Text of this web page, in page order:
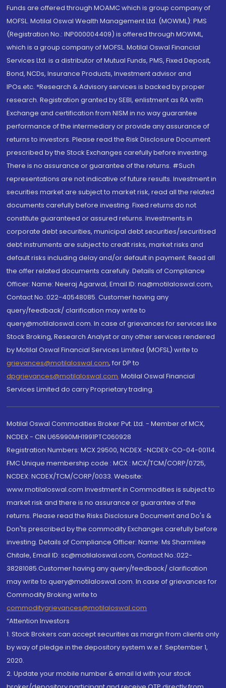
Funds are offered through MOAMC which is group company of
MOFSL. Motilal Oswal Wealth Management Ltd. (MOWML): PMS
(Registration No.: INP000004409) is offered through MOWML,
which is a group company of MOFSL. Motilal Oswal Financial
Services Ltd. is a distributor of Mutual Funds, PMS, Fixed Deposit,
Bond, NCDs, Insurance Products, Investment advisor and
IPOs.etc. *Research & Advisory services is backed by proper
research. Registration granted by SEBI, enlistment as RA with
Exchange and certification from NISM in no way guarantee
performance of the intermediary or provide any assurance of
returns to investors. Please read the Risk Disclosure Document
prescribed by the Stock Exchanges carefully before investing.
There is no assurance or guarantee of the returns. #Such
representations are not indicative of future results. Investment in
securities market are subject to market risk, read all the related
documents carefully before investing. Fixed returns do not
constitute guaranteed or assured returns. Investments in
corporate debt securities, municipal debt securities/securitised
debt instruments are subject to credit risks, market risks and
default risks including delay and/or default in payment. Read all
the offer related documents carefully. Details of Compliance
Officer: Name: Neeraj Agarwal, Email ID: na@motilaloswal.com,
Contact No.:022-40548085. Customer having any
query/feedback/ clarification may write to
query@motilaloswal.com. In case of grievances for services like
Stock Broking, Research Analyst or any other services rendered
by Motilal Oswal Financial Services Limited (MOFSL) write to
grievances@motilaloswal.com, for DP to
dpgrievances@motilaloswal.com, Motilal Oswal Financial
Services Limited do carry Proprietary trading.
Motilal Oswal Commodities Broker Pvt. Ltd. - Member of MCX,
NCDEX - CIN U65990MH1991PTC060928
Registration Numbers: MCX 29500, NCDEX -NCDEX-CO-04-00114.
FMC Unique membership code : MCX : MCX/TCM/CORP/0725,
NCDEX: NCDEX/TCM/CORP/0033. Website:
www.motilaloswal.com Investment in Commodities is subject to
market risk and there is no assurance or guarantee of the
returns. Please read the Risks Disclosure Document and Do's &
Don'ts prescribed by the commodity Exchanges carefully before
investing. Details of Compliance Officer: Name: Ms Sharmilee
Chitale, Email ID: sc@motilaloswal.com, Contact No.:022-
38281085.Customer having any query/feedback/ clarification
may write to query@motilaloswal.com. In case of grievances for
Commodity Broking write to
commoditygrievances@motilaloswal.com
“Attention Investors
1. Stock Brokers can accept securities as margin from clients only
by way of pledge in the depository system w.e.f. September 1,
2020.
2. Update your mobile number & email Id with your stock